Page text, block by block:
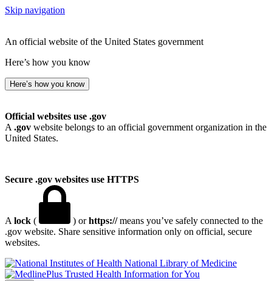
Skip navigation
An official website of the United States government
Here’s how you know
Here’s how you know
Official websites use .gov
A .gov website belongs to an official government organization in the
United States.
Secure .gov websites use HTTPS
A lock ( ) orhttps://means you’ve safely connected to the
.gov website. Share sensitive information only on official, secure
websites.
National Library of Medicine